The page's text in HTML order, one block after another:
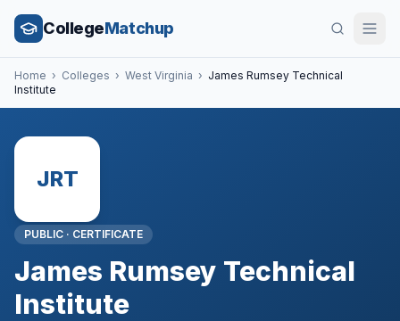
CollegeMatchup
Home › Colleges › West Virginia › James Rumsey Technical
Institute
JRT
PUBLIC · CERTIFICATE
James Rumsey Technical
Institute